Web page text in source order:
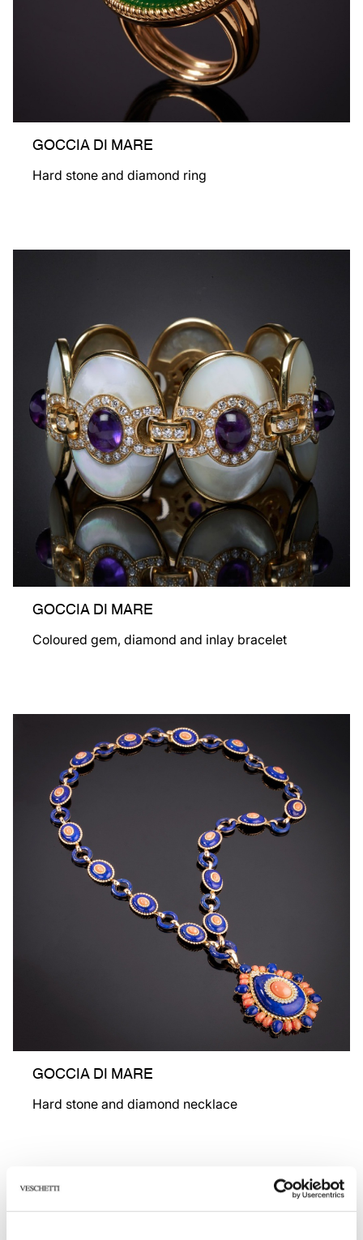
GOCCIA DI MARE
Hard stone and diamond ring
GOCCIA DI MARE
Coloured gem, diamond and inlay bracelet
GOCCIA DI MARE
Hard stone and diamond necklace